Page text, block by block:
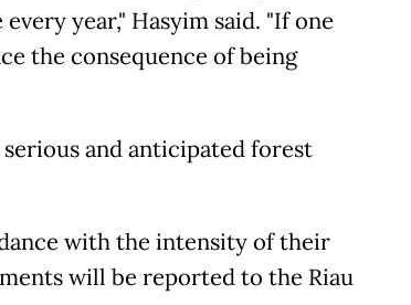
year," Hasyim said. "If one
the consequence of being
and anticipated forest
with the intensity of their
will be reported to the Riau